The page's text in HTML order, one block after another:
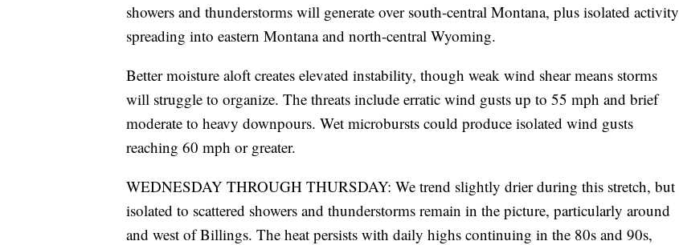
showers and thunderstorms will generate over south-central Montana, plus isolated activity
spreading into eastern Montana and north-central Wyoming.
Better moisture aloft creates elevated instability, though weak wind shear means storms
will struggle to organize. The threats include erratic wind gusts up to 55 mph and brief
moderate to heavy downpours. Wet microbursts could produce isolated wind gusts
reaching 60 mph or greater.
WEDNESDAY THROUGH THURSDAY: We trend slightly drier during this stretch, but
isolated to scattered showers and thunderstorms remain in the picture, particularly around
and west of Billings. The heat persists with daily highs continuing in the 80s and 90s,